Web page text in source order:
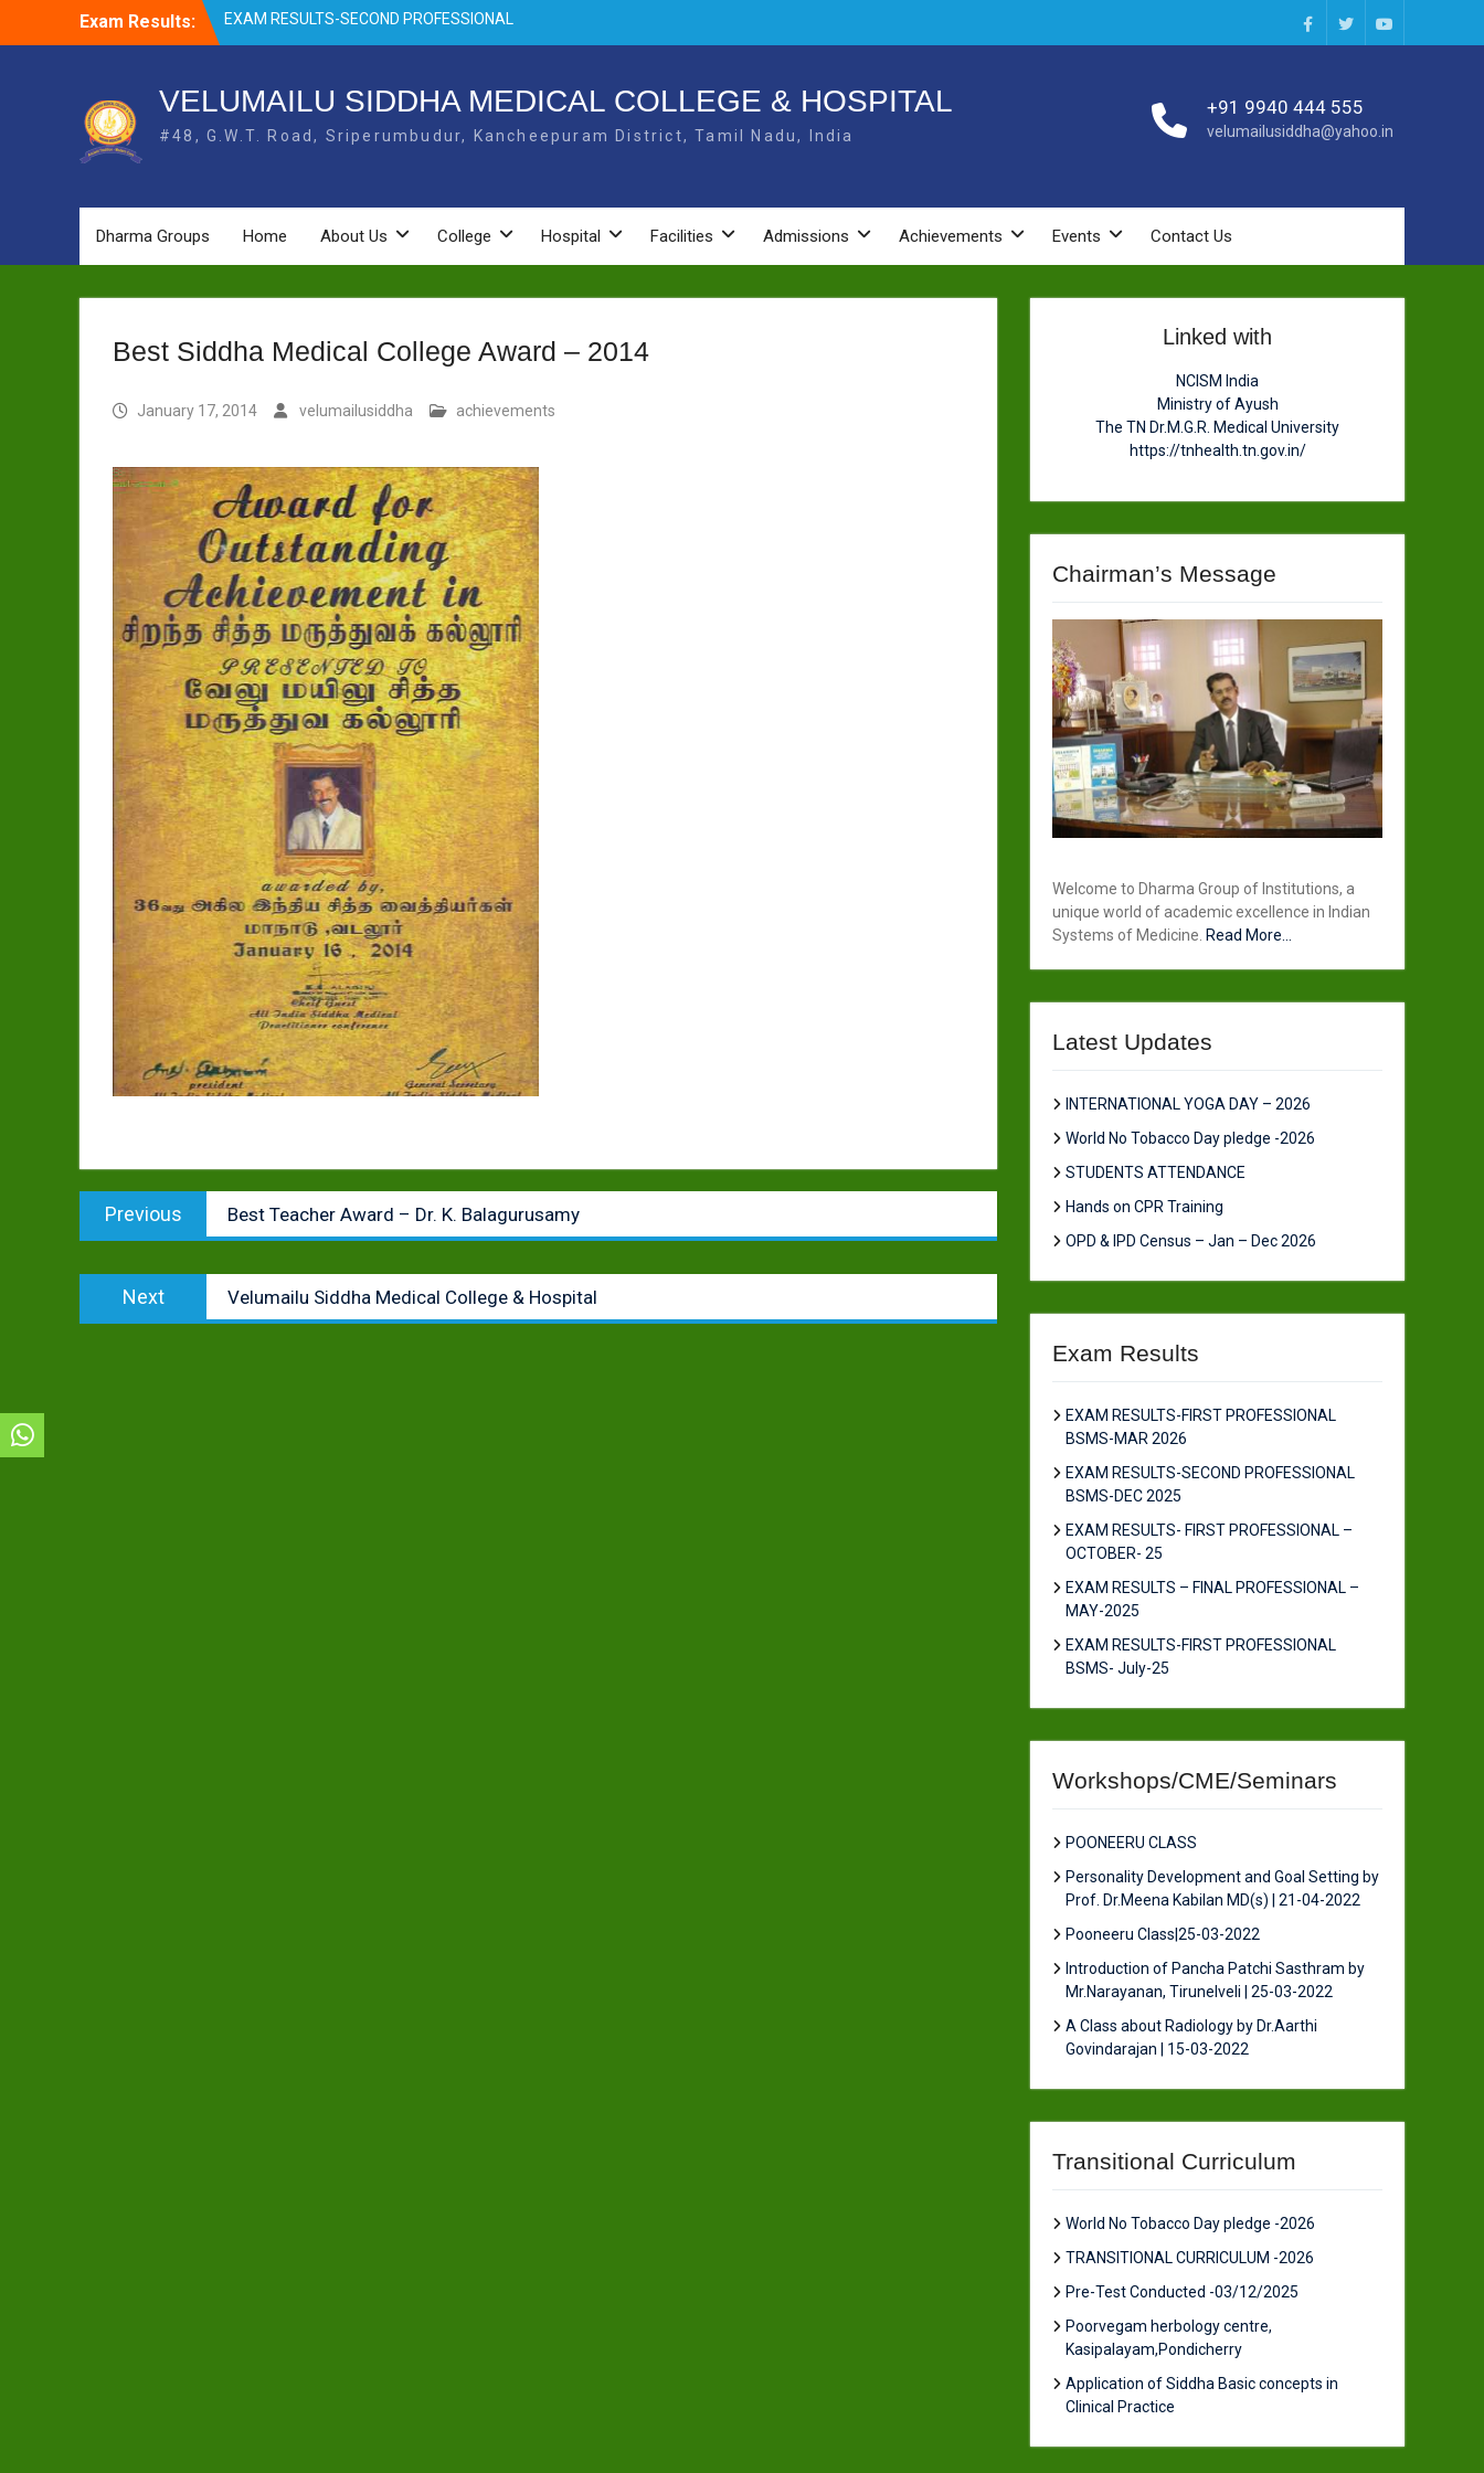
Exam Results:
EXAM RESULTS- FIRST PROFESSIONAL –
OCTOBER- 25
MAY-2025
EXAM RESULTS-FIRST PROFESSIONAL
BSMS- July-25
EXAM RESULTS-SECOND PROFESSIONAL
BSMS-DEC 2025
Facebook
TwitterYou
VELUMAILU SIDDHA MEDICAL COLLEGE & HOSPITAL
#48, G.W.T. Road, Sriperumbudur, Kancheepuram District, Tamil Nadu, India
+91 9940 444 555
velumailusiddha@yahoo.in
Dharma Groups Home About Us College Hospital Facilities Admissions Achievements Events Contact Us
Best Siddha Medical College Award – 2014
January 17, 2014 velumailusiddha achievements
Post
navigation
Previous
post:
Best Teacher Award – Dr. K. Balagurusamy
Next
post:
Velumailu Siddha Medical College & Hospital
Linked with
NCISM India
Ministry of Ayush
The TN Dr.M.G.R. Medical University
https://tnhealth.tn.gov.in/
Chairman’s Message
Welcome to Dharma Group of Institutions, a
unique world of academic excellence in Indian
Systems of Medicine. Read More...
Latest Updates
INTERNATIONAL YOGA DAY – 2026
World No Tobacco Day pledge -2026
STUDENTS ATTENDANCE
Hands on CPR Training
OPD & IPD Census – Jan – Dec 2026
Exam Results
EXAM RESULTS-FIRST PROFESSIONAL
BSMS-MAR 2026
EXAM RESULTS-SECOND PROFESSIONAL
BSMS-DEC 2025
EXAM RESULTS- FIRST PROFESSIONAL –
OCTOBER- 25
EXAM RESULTS – FINAL PROFESSIONAL –
MAY-2025
EXAM RESULTS-FIRST PROFESSIONAL
BSMS- July-25
Workshops/CME/Seminars
POONEERU CLASS
Personality Development and Goal Setting by
Prof. Dr.Meena Kabilan MD(s) | 21-04-2022
Pooneeru Class|25-03-2022
Introduction of Pancha Patchi Sasthram by
Mr.Narayanan, Tirunelveli | 25-03-2022
A Class about Radiology by Dr.Aarthi
Govindarajan | 15-03-2022
Transitional Curriculum
World No Tobacco Day pledge -2026
TRANSITIONAL CURRICULUM -2026
Pre-Test Conducted -03/12/2025
Poorvegam herbology centre,
Kasipalayam,Pondicherry
Application of Siddha Basic concepts in
Clinical Practice